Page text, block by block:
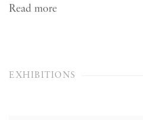
Read more
EXHIBITIONS